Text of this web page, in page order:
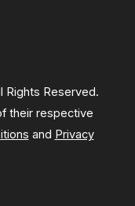
Rights Reserved.
their respective
and Privacy